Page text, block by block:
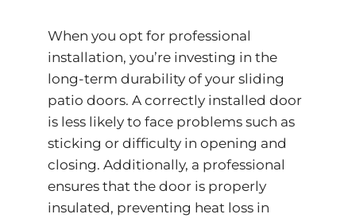
When you opt for professional
installation, you’re investing in the
long-term durability of your sliding
patio doors. A correctly installed door
is less likely to face problems such as
sticking or difficulty in opening and
closing. Additionally, a professional
ensures that the door is properly
insulated, preventing heat loss in